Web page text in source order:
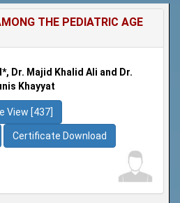
THE PEDIATRIC AGE
Dr. Majid Khalid Ali and Dr.
Khayyat
View [437]
Certificate Download